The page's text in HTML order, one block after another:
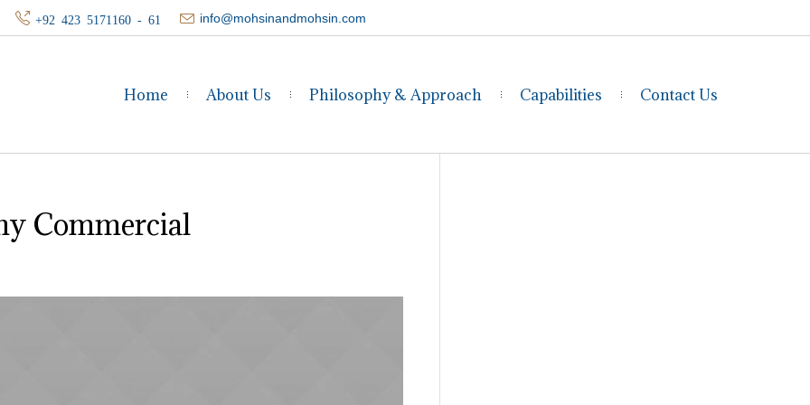
+92 423 5171160 - 61 info@mohsinandmohsin.com
Home About Us Philosophy & Approach Capabilities Contact Us
Commercial